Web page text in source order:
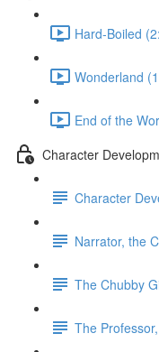
Hard-Boiled
Wonderland
End of the
Character
Character
Narrator, the
The Chubby
The